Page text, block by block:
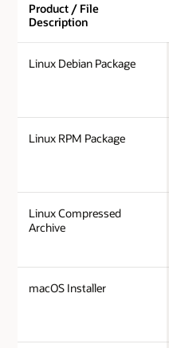
Product / File
Description
Linux Debian Package
Linux RPM Package
Linux Compressed
Archive
macOS Installer